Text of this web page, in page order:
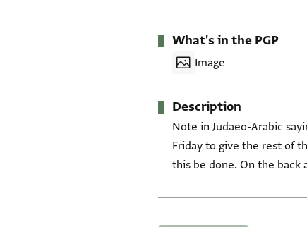
What's in the PGP
Image
Description
Note in Judaeo-Arabic
Friday to give the rest of
this be done. On the back